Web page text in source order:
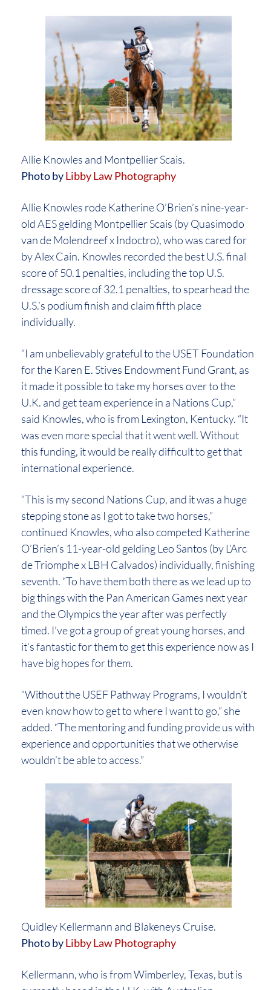
Allie Knowles and Montpellier Scais.
Photo byLibby Law Photography
Allie Knowles rode Katherine O’Brien’s nine-year-
old AES gelding Montpellier Scais (by Quasimodo
van de Molendreef x Indoctro), who was cared for
by Alex Cain. Knowles recorded the best U.S. final
score of 50.1 penalties, including the top U.S.
dressage score of 32.1 penalties, to spearhead the
U.S.’s podium finish and claim fifth place
individually.
“I am unbelievably grateful to the USET Foundation
for the Karen E. Stives Endowment Fund Grant, as
it made it possible to take my horses over to the
U.K. and get team experience in a Nations Cup,”
said Knowles, who is from Lexington, Kentucky. “It
was even more special that it went well. Without
this funding, it would be really difficult to get that
international experience.
“This is my second Nations Cup, and it was a huge
stepping stone as I got to take two horses,”
continued Knowles, who also competed Katherine
O’Brien’s 11-year-old gelding Leo Santos (by L’Arc
de Triomphe x LBH Calvados) individually, finishing
seventh. “To have them both there as we lead up to
big things with the Pan American Games next year
and the Olympics the year after was perfectly
timed. I’ve got a group of great young horses, and
it’s fantastic for them to get this experience now as I
have big hopes for them.
“Without the USEF Pathway Programs, I wouldn’t
even know how to get to where I want to go,” she
added. “The mentoring and funding provide us with
experience and opportunities that we otherwise
wouldn’t be able to access.”
Quidley Kellermann and Blakeneys Cruise.
Photo byLibby Law Photography
Kellermann, who is from Wimberley, Texas, but is